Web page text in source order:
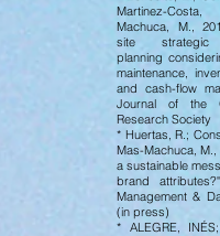
Martinez-
Machuca, M.,
site strategic
planning
maintenance,
and cash-flow
Journal of the
Research Society
* Huertas, R.;
Mas-Machuca, M.,
a sustainable
brand
Management &
(in press)
* ALEGRE,